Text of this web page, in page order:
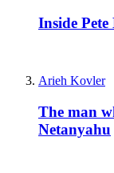
Inside Pete
Arieh Kovler
The man
Netanyahu